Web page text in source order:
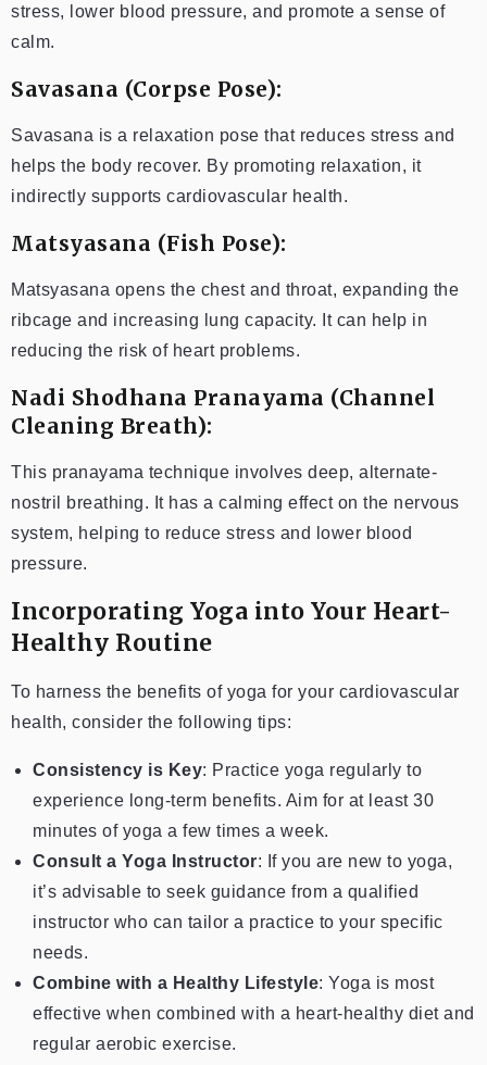
stress, lower blood pressure, and promote a sense of
calm.
Savasana (Corpse Pose):
Savasana is a relaxation pose that reduces stress and
helps the body recover. By promoting relaxation, it
indirectly supports cardiovascular health.
Matsyasana (Fish Pose):
Matsyasana opens the chest and throat, expanding the
ribcage and increasing lung capacity. It can help in
reducing the risk of heart problems.
Nadi Shodhana Pranayama (Channel
Cleaning Breath):
This pranayama technique involves deep, alternate-
nostril breathing. It has a calming effect on the nervous
system, helping to reduce stress and lower blood
pressure.
Incorporating Yoga into Your Heart-
Healthy Routine
To harness the benefits of yoga for your cardiovascular
health, consider the following tips:
Consistency is Key: Practice yoga regularly to
experience long-term benefits. Aim for at least 30
minutes of yoga a few times a week.
Consult a Yoga Instructor: If you are new to yoga,
it’s advisable to seek guidance from a qualified
instructor who can tailor a practice to your specific
needs.
Combine with a Healthy Lifestyle: Yoga is most
effective when combined with a heart-healthy diet and
regular aerobic exercise.